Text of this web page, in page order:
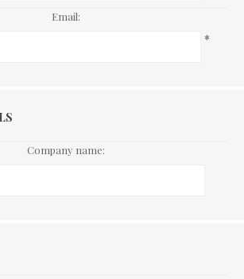
Email:
*
Company name: